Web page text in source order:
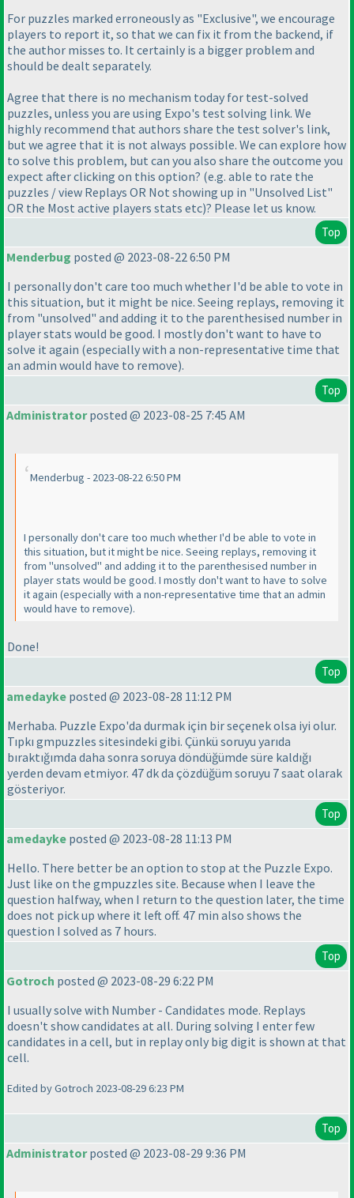
For puzzles marked erroneously as "Exclusive", we encourage
players to report it, so that we can fix it from the backend, if
the author misses to. It certainly is a bigger problem and
should be dealt separately.
Agree that there is no mechanism today for test-solved
puzzles, unless you are using Expo's test solving link. We
highly recommend that authors share the test solver's link,
but we agree that it is not always possible. We can explore how
to solve this problem, but can you also share the outcome you
expect after clicking on this option? (e.g. able to rate the
puzzles / view Replays OR Not showing up in "Unsolved List"
OR the Most active players stats etc)? Please let us know.
Top
Menderbug posted @ 2023-08-22 6:50 PM
I personally don't care too much whether I'd be able to vote in
this situation, but it might be nice. Seeing replays, removing it
from "unsolved" and adding it to the parenthesised number in
player stats would be good. I mostly don't want to have to
solve it again (especially with a non-representative time that
an admin would have to remove).
Top
Administratorposted @ 2023-08-25 7:45 AM
Menderbug - 2023-08-22 6:50 PM
I personally don't care too much whether I'd be able to vote in
this situation, but it might be nice. Seeing replays, removing it
from "unsolved" and adding it to the parenthesised number in
player stats would be good. I mostly don't want to have to solve
it again (especially with a non-representative time that an admin
would have to remove).
Done!
Top
amedayke posted @ 2023-08-28 11:12 PM
Merhaba. Puzzle Expo'da durmak için bir seçenek olsa iyi olur.
Tıpkı gmpuzzles sitesindeki gibi. Çünkü soruyu yarıda
bıraktığımda daha sonra soruya döndüğümde süre kaldığı
yerden devam etmiyor. 47 dk da çözdüğüm soruyu 7 saat olarak
gösteriyor.
Top
amedayke posted @ 2023-08-28 11:13 PM
Hello. There better be an option to stop at the Puzzle Expo.
Just like on the gmpuzzles site. Because when I leave the
question halfway, when I return to the question later, the time
does not pick up where it left off. 47 min also shows the
question I solved as 7 hours.
Top
Gotroch posted @ 2023-08-29 6:22 PM
I usually solve with Number - Candidates mode. Replays
doesn't show candidates at all. During solving I enter few
candidates in a cell, but in replay only big digit is shown at that
cell.
Edited by Gotroch 2023-08-29 6:23 PM
Top
Administratorposted @ 2023-08-29 9:36 PM